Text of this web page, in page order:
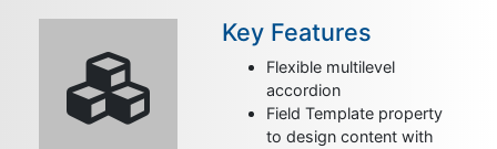
Key Features
Flexible multilevel
accordion
Field Template property
to design content with